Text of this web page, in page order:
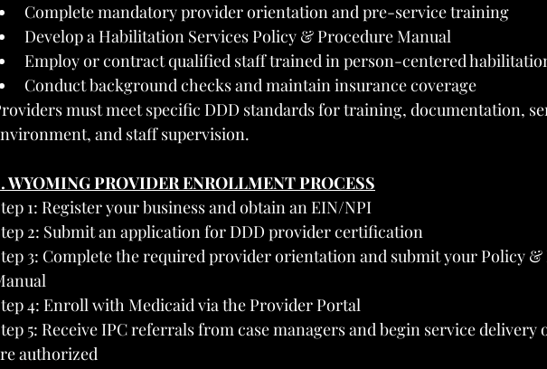
Complete mandatory provider orientation and pre-service training
Develop a Habilitation Services Policy & Procedure Manual
Employ or contract qualified staff trained in person-centered
Conduct background checks and maintain insurance coverage
must meet specific DDD standards for training, documentation,
and staff supervision.
WYOMING PROVIDER ENROLLMENT PROCESS
1: Register your business and obtain an EIN/NPI
2: Submit an application for DDD provider certification
3: Complete the required provider orientation and submit your Policy
4: Enroll with Medicaid via the Provider Portal
5: Receive IPC referrals from case managers and begin service delivery
authorized